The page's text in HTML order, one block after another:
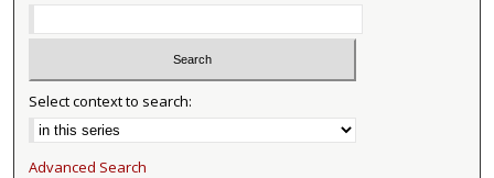
Select context to search:
Advanced Search